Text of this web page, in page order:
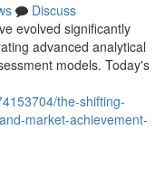
Discuss
evolved significantly
advanced analytical
models. Today's
the-shifting-
market-achievement-